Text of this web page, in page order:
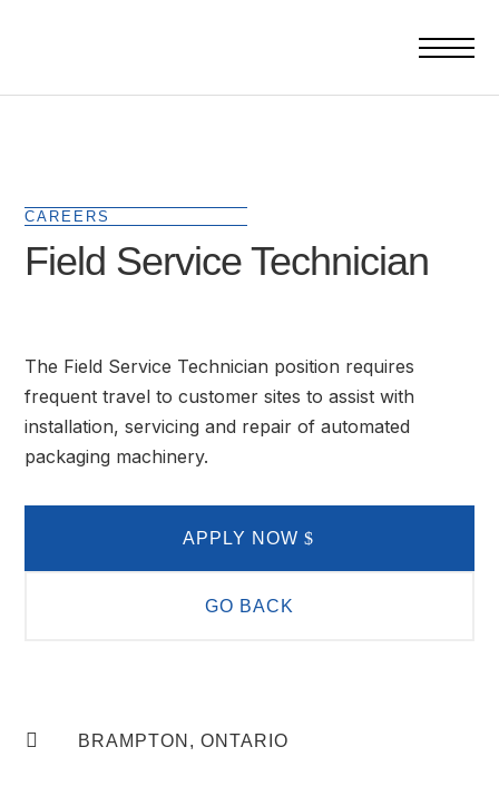
CAREERS
Field Service Technician
The Field Service Technician position requires
frequent travel to customer sites to assist with
installation, servicing and repair of automated
packaging machinery.
APPLY NOW
GO BACK
 BRAMPTON, ONTARIO